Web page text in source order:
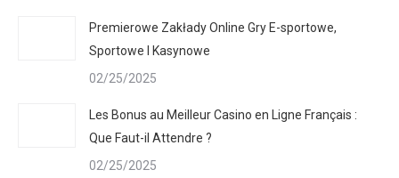
Premierowe Zakłady Online Gry E-sportowe,
Sportowe I Kasynowe
02/25/2025
Les Bonus au Meilleur Casino en Ligne Français :
Que Faut-il Attendre ?
02/25/2025